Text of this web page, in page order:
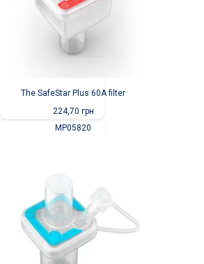
The SafeStar Plus 60A filter
224,70 грн
MP05820